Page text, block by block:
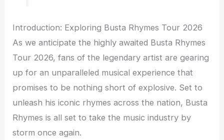
Introduction: Exploring Busta Rhymes Tour 2026
As we anticipate the highly awaited Busta Rhymes
Tour 2026, fans of the legendary artist are gearing
up for an unparalleled musical experience that
promises to be nothing short of explosive. Set to
unleash his iconic rhymes across the nation, Busta
Rhymes is all set to take the music industry by
storm once again.